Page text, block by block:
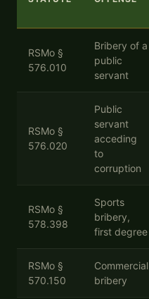
RSMo §
576.010
Bribery of a
public
servant
RSMo §
576.020
Public
servant
acceding
to
corruption
RSMo §
578.398
Sports
bribery,
first degree
RSMo §
570.150
Commercial
bribery